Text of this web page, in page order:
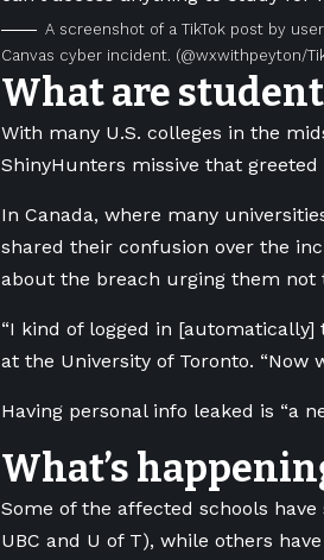
A screenshot of a TikTok post by
Canvas cyber incident. (@wxwithpeyton/
What are
With many U.S. colleges in the
ShinyHunters missive that
In Canada, where many
shared their confusion over the
about the breach urging them not
“I kind of logged in [automatically]
at the University of Toronto. “Now
Having personal info leaked is “a
What’s
Some of the affected schools
UBC and U of T), while others